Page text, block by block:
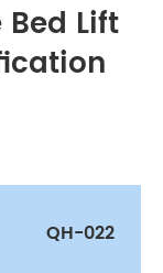
Lift
QH-022